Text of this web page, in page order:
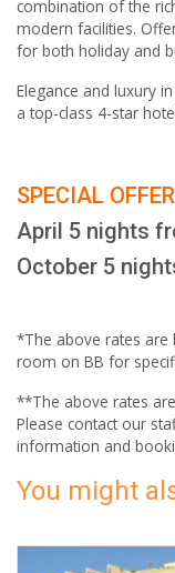
combination of the
modern facilities.
for both holiday and
Elegance and luxury
a top-class 4-star
SPECIAL
April 5 nights
October 5
*The above rates are
room on BB for
**The above rates
Please contact our
information and
You might